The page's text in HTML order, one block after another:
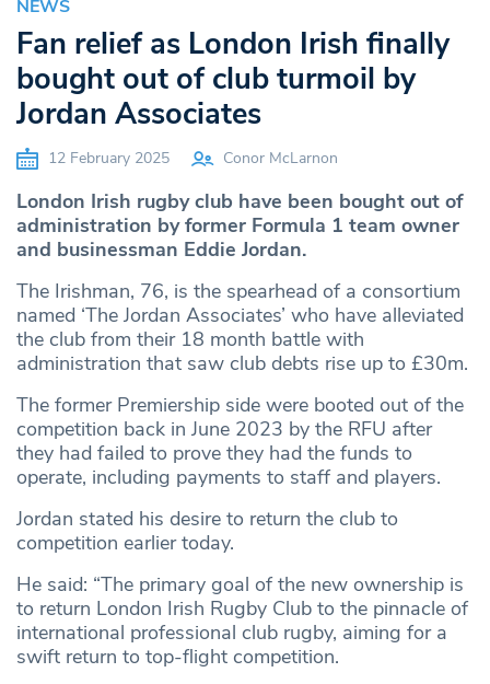
NEWS
Fan relief as London Irish finally
bought out of club turmoil by
Jordan Associates
12 February 2025 Conor McLarnon
London Irish rugby club have been bought out of
administration by former Formula 1 team owner
and businessman Eddie Jordan.
The Irishman, 76, is the spearhead of a consortium
named ‘The Jordan Associates’ who have alleviated
the club from their 18 month battle with
administration that saw club debts rise up to £30m.
The former Premiership side were booted out of the
competition back in June 2023 by the RFU after
they had failed to prove they had the funds to
operate, including payments to staff and players.
Jordan stated his desire to return the club to
competition earlier today.
He said: “The primary goal of the new ownership is
to return London Irish Rugby Club to the pinnacle of
international professional club rugby, aiming for a
swift return to top-flight competition.